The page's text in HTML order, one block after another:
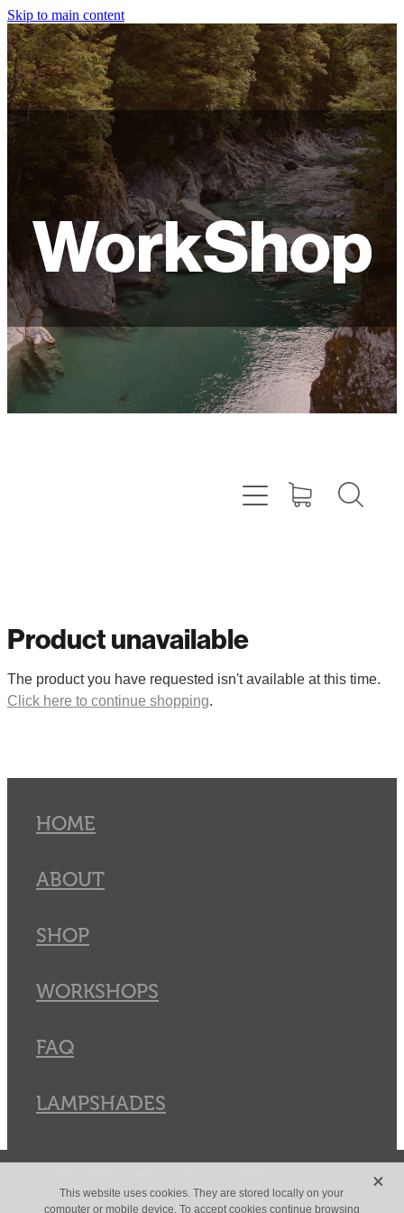
Skip to main content
WorkShop
Product unavailable
The product you have requested isn't available at this time.
Click here to continue shopping.
HOME
ABOUT
SHOP
WORKSHOPS
FAQ
LAMPSHADES
HOME
ABOUT
SHOP
WORKSHOPS
FAQ
LAMPSHADES
This website uses cookies. They are stored locally on your
computer or mobile device. To accept cookies continue browsing
X